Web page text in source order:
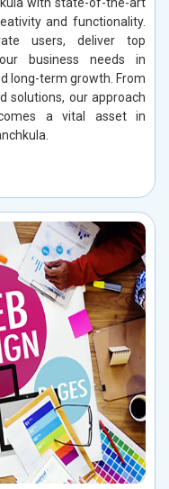
and functionality.
users, deliver top
business needs in
long-term growth. From
solutions, our approach
a vital asset in